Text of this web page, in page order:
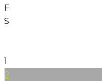
F
S
1
2